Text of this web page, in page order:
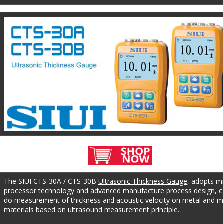
The SIUI CTS-30A / CTS-30B Ultrasonic Thickness Gauge, adopts
processor technology and advanced manufacture process design,
do measurement of thickness and acoustic velocity on metal and
materials based on ultrasound measurement principle.